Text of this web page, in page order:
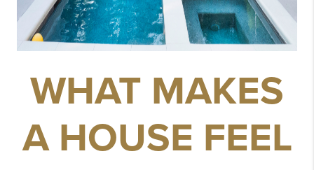
WHAT MAKES
A HOUSE FEEL